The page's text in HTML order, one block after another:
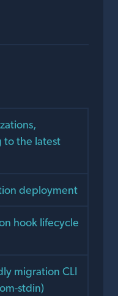
to the latest
deployment
hook lifecycle
migration CLI
stdin)